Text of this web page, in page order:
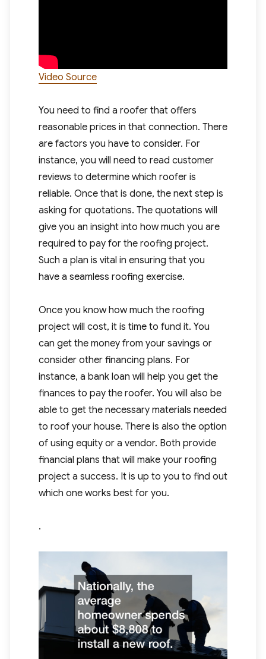
Video Source
You need to find a roofer that offers
reasonable prices in that connection. There
are factors you have to consider. For
instance, you will need to read customer
reviews to determine which roofer is
reliable. Once that is done, the next step is
asking for quotations. The quotations will
give you an insight into how much you are
required to pay for the roofing project.
Such a plan is vital in ensuring that you
have a seamless roofing exercise.
Once you know how much the roofing
project will cost, it is time to fund it. You
can get the money from your savings or
consider other financing plans. For
instance, a bank loan will help you get the
finances to pay the roofer. You will also be
able to get the necessary materials needed
to roof your house. There is also the option
of using equity or a vendor. Both provide
financial plans that will make your roofing
project a success. It is up to you to find out
which one works best for you.
.